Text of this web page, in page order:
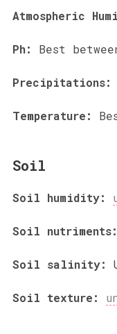
Atmospheric
Ph: Best
Precipitations:
Temperature:
Soil
Soil humidity:
Soil nutriments:
Soil salinity:
Soil texture: